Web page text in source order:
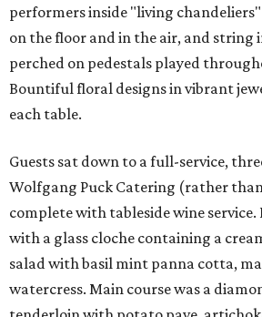
performers inside "living
on the floor and in the air, and
perched on pedestals played
Bountiful floral designs in vibrant
each table.
Guests sat down to a full-service,
Wolfgang Puck Catering (rather
complete with tableside wine service.
with a glass cloche containing a
salad with basil mint panna cotta,
watercress. Main course was a